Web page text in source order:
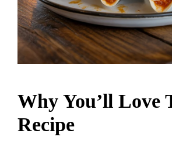
Why You’ll Love
Recipe